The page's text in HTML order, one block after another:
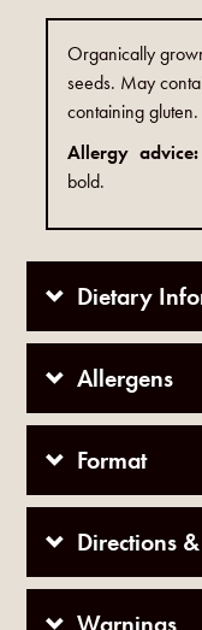
Organically
seeds. May
containing gluten.
Allergy advice:
bold.
Dietary
Allergens
Format
Directions
Warnings